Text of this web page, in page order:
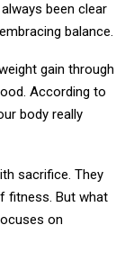
been clear
balance.
gain through
According to
body really
sacrifice. They
fitness. But what
on